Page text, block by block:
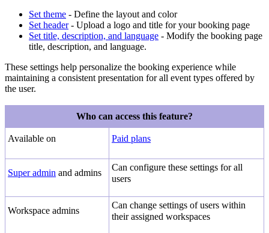
Set theme - Define the layout and color
Set header- Upload a logo and title for your booking page
Set title, description, and language - Modify the booking page
title, description, and language.
These settings help personalize the booking experience while
maintaining a consistent presentation for all event types offered by
the user.
Who can access this feature?
Available on Paid plans
Super admin and admins
Can configure these settings for all
users
Workspace admins
Can change settings of users within
their assigned workspaces